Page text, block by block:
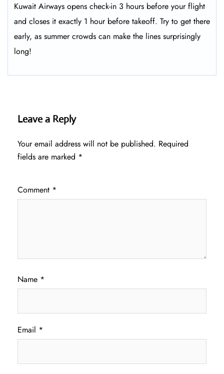
Kuwait Airways opens check-in 3 hours before your flight
and closes it exactly 1 hour before takeoff. Try to get there
early, as summer crowds can make the lines surprisingly
long!
Leave a Reply
Your email address will not be published. Required
fields are marked *
Comment *
Name *
Email *